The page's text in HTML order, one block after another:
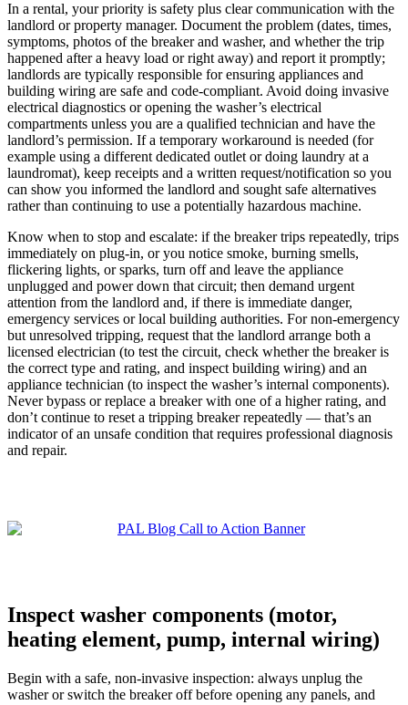
In a rental, your priority is safety plus clear communication with the
landlord or property manager. Document the problem (dates, times,
symptoms, photos of the breaker and washer, and whether the trip
happened after a heavy load or right away) and report it promptly;
landlords are typically responsible for ensuring appliances and
building wiring are safe and code-compliant. Avoid doing invasive
electrical diagnostics or opening the washer’s electrical
compartments unless you are a qualified technician and have the
landlord’s permission. If a temporary workaround is needed (for
example using a different dedicated outlet or doing laundry at a
laundromat), keep receipts and a written request/notification so you
can show you informed the landlord and sought safe alternatives
rather than continuing to use a potentially hazardous machine.
Know when to stop and escalate: if the breaker trips repeatedly, trips
immediately on plug-in, or you notice smoke, burning smells,
flickering lights, or sparks, turn off and leave the appliance
unplugged and power down that circuit; then demand urgent
attention from the landlord and, if there is immediate danger,
emergency services or local building authorities. For non-emergency
but unresolved tripping, request that the landlord arrange both a
licensed electrician (to test the circuit, check whether the breaker is
the correct type and rating, and inspect building wiring) and an
appliance technician (to inspect the washer’s internal components).
Never bypass or replace a breaker with one of a higher rating, and
don’t continue to reset a tripping breaker repeatedly — that’s an
indicator of an unsafe condition that requires professional diagnosis
and repair.
Inspect washer components (motor,
heating element, pump, internal wiring)
Begin with a safe, non-invasive inspection: always unplug the
washer or switch the breaker off before opening any panels, and